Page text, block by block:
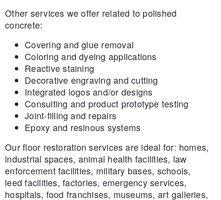
Other services we offer related to polished
concrete:
Covering and glue removal
Coloring and dyeing applications
Reactive staining
Decorative engraving and cutting
Integrated logos and/or designs
Consulting and product prototype testing
Joint-filling and repairs
Epoxy and resinous systems
Our floor restoration services are ideal for: homes,
industrial spaces, animal health facilities, law
enforcement facilities, military bases, schools,
leed facilities, factories, emergency services,
hospitals, food franchises, museums, art galleries,